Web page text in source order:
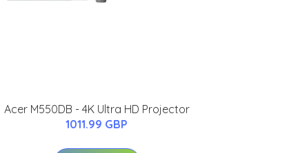
Acer M550DB - 4K Ultra HD Projector
1011.99 GBP